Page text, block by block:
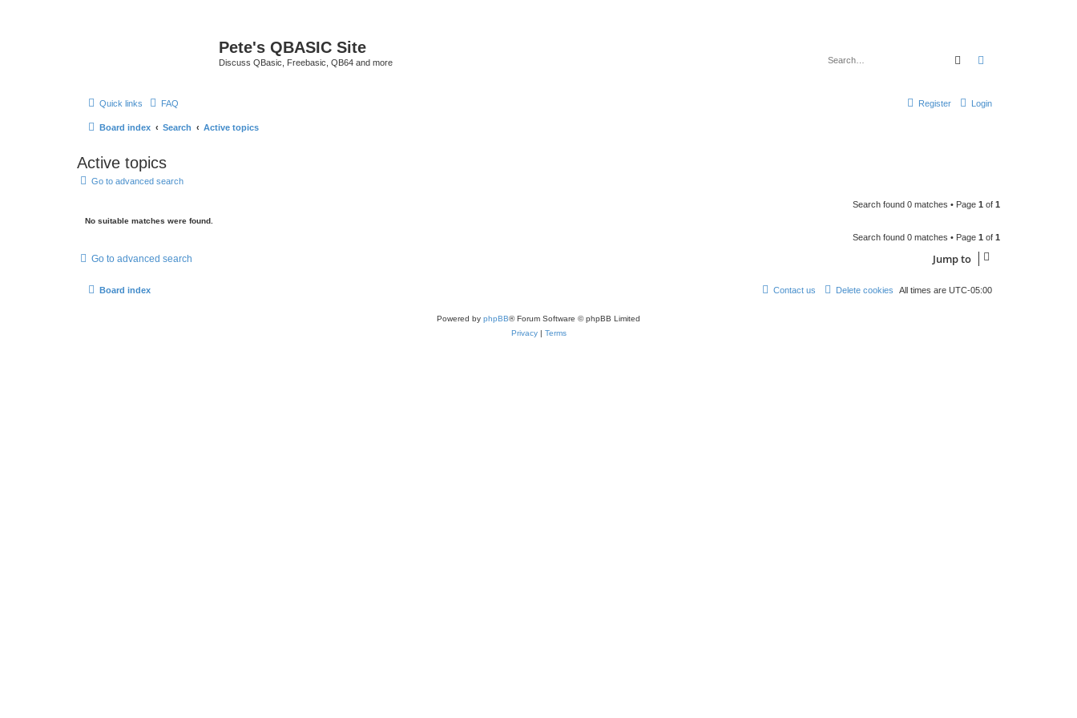
Pete's QBASIC Site
Discuss QBasic, Freebasic, QB64 and more Search
Quick links FAQ Login
Register
Board index Search Active topics
Active topics
Go to advanced search
Search found 0 matches • Page 1 of 1
No suitable matches were found.
Search found 0 matches • Page 1 of 1
Go to advanced search Jump to
Board index All times are UTC-05:00
Delete cookies
Contact us
Powered by phpBB® Forum Software © phpBB Limited
Privacy| Terms